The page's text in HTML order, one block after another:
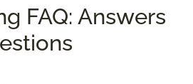
FAQ: Answers